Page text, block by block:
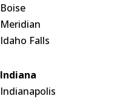
Boise
Meridian
Idaho Falls
Indiana
Indianapolis